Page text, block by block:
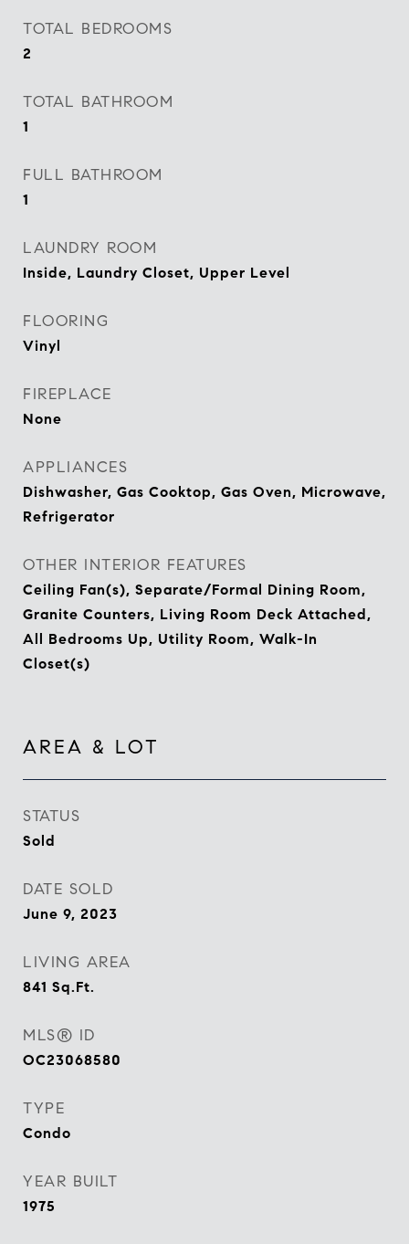
TOTAL BEDROOMS
2
TOTAL BATHROOM
1
FULL BATHROOM
1
LAUNDRY ROOM
Inside, Laundry Closet, Upper Level
FLOORING
Vinyl
FIREPLACE
None
APPLIANCES
Dishwasher, Gas Cooktop, Gas Oven, Microwave,
Refrigerator
OTHER INTERIOR FEATURES
Ceiling Fan(s), Separate/Formal Dining Room,
Granite Counters, Living Room Deck Attached,
All Bedrooms Up, Utility Room, Walk-In
Closet(s)
AREA & LOT
STATUS
Sold
DATE SOLD
June 9, 2023
LIVING AREA
841 Sq.Ft.
MLS® ID
OC23068580
TYPE
Condo
YEAR BUILT
1975